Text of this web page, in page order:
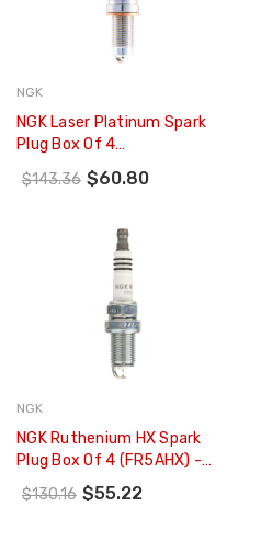
NGK
NGK Laser Platinum Spark
Plug Box Of 4
(PZKER7B8EGS) - 93231
$143.36 $60.80
NGK
NGK Ruthenium HX Spark
Plug Box Of 4 (FR5AHX) -
95839
$130.16 $55.22